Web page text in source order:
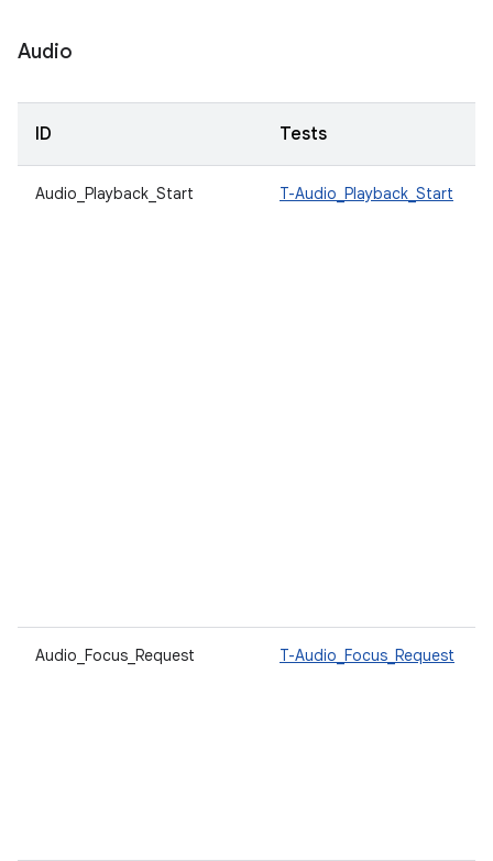
Audio
ID Tests
Audio_Playback_Start T-Audio_Playback_Start
Audio_Focus_Request T-Audio_Focus_Request